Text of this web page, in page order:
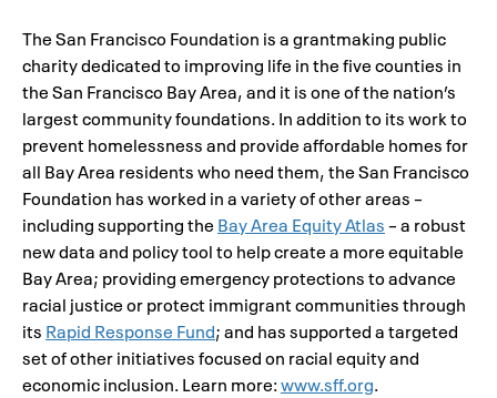
The San Francisco Foundation is a grantmaking public
charity dedicated to improving life in the five counties in
the San Francisco Bay Area, and it is one of the nation’s
largest community foundations. In addition to its work to
prevent homelessness and provide affordable homes for
all Bay Area residents who need them, the San Francisco
Foundation has worked in a variety of other areas –
including supporting the Bay Area Equity Atlas– a robust
new data and policy tool to help create a more equitable
Bay Area; providing emergency protections to advance
racial justice or protect immigrant communities through
its Rapid Response Fund; and has supported a targeted
set of other initiatives focused on racial equity and
economic inclusion. Learn more:www.sff.org.